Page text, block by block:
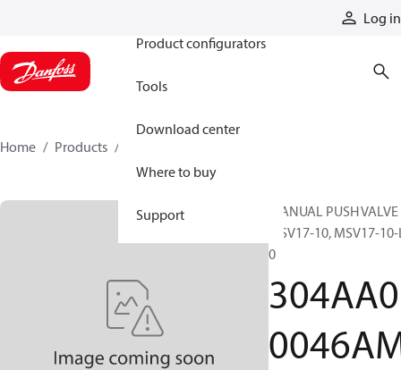
Log in
Product configurators
Tools
Download center
Where to buy
Support
Home Products
MANUAL PUSH VALVE
MSV17-10, MSV17-
0
304AA0